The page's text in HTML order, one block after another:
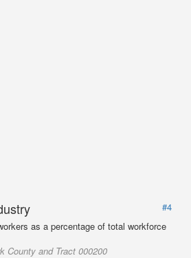
#4
as a percentage of total workforce
County and Tract 000200